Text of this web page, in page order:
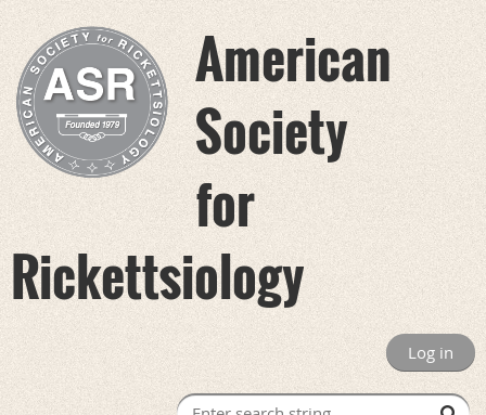
American
Society
for
Rickettsiology
Log in